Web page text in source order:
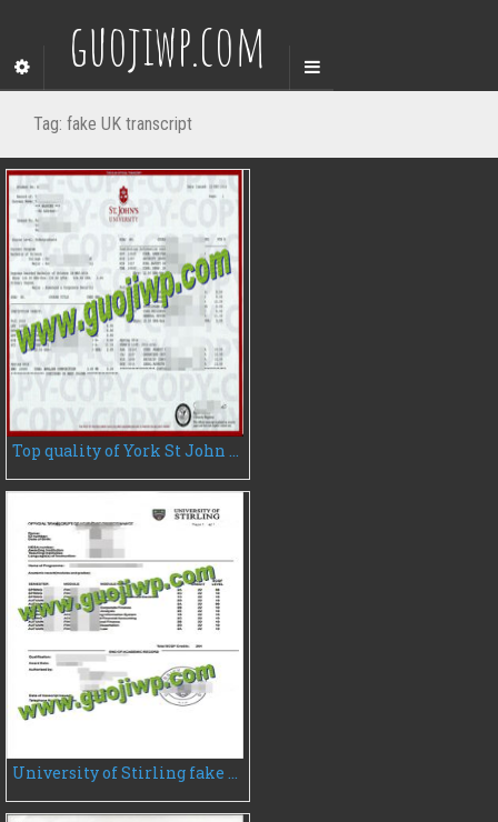
guojiwp.com
Tag: fake UK transcript
Top quality of York St John University fake diploma for sale, do you need it?
University of Stirling fake transcript, fake UK transcript